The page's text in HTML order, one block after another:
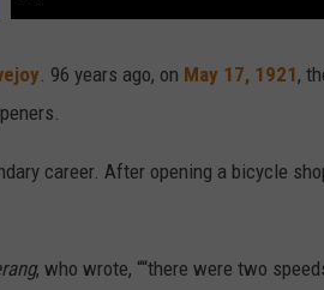
. 96 years ago, on May 17, 1921,
career. After opening a bicycle
, who wrote, ““there were two